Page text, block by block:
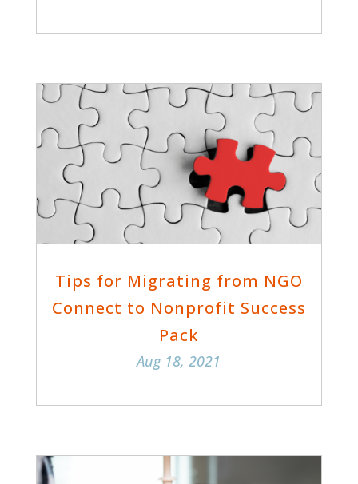
Tips for Migrating from NGO
Connect to Nonprofit Success
Pack
Aug 18, 2021